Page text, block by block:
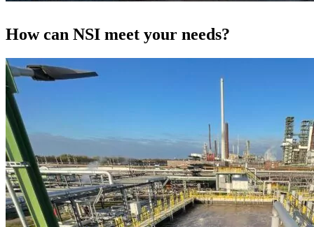
How can NSI meet your needs?